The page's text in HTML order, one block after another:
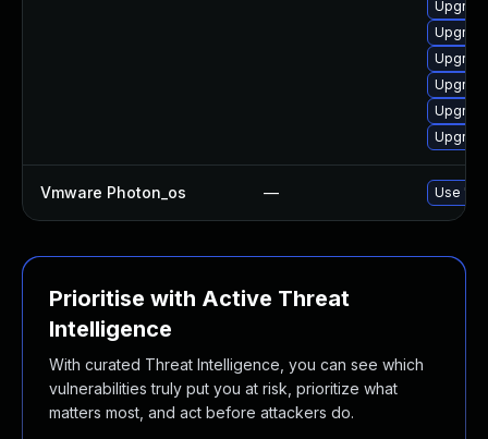
Vmware Photon_os — Use
Prioritise with Active Threat
Intelligence
With curated Threat Intelligence, you can see which
vulnerabilities truly put you at risk, prioritize what
matters most, and act before attackers do.